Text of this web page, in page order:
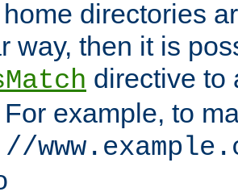
directories
way, then it is
directive to
example, to